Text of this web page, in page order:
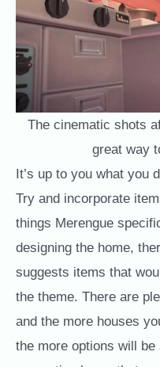
The cinematic shots
great way
It’s up to you what you
Try and incorporate
things Merengue
designing the home,
suggests items that
the theme. There are
and the more houses
the more options will